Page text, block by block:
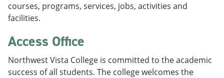
courses, programs, services, jobs, activities and
facilities.
Access Office
Northwest Vista College is committed to the academic
success of all students. The college welcomes the